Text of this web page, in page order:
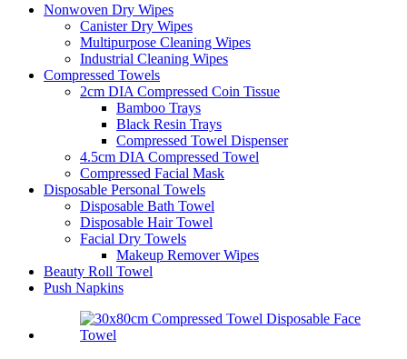
Nonwoven Dry Wipes
Canister Dry Wipes
Multipurpose Cleaning Wipes
Industrial Cleaning Wipes
Compressed Towels
2cm DIA Compressed Coin Tissue
Bamboo Trays
Black Resin Trays
Compressed Towel Dispenser
4.5cm DIA Compressed Towel
Compressed Facial Mask
Disposable Personal Towels
Disposable Bath Towel
Disposable Hair Towel
Facial Dry Towels
Makeup Remover Wipes
Beauty Roll Towel
Push Napkins